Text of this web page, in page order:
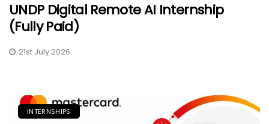
UNDP Digital Remote AI Internship
(Fully Paid)
21st July 2026
INTERNSHIPS